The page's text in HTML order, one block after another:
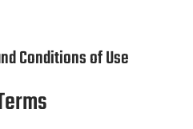
Conditions of Use